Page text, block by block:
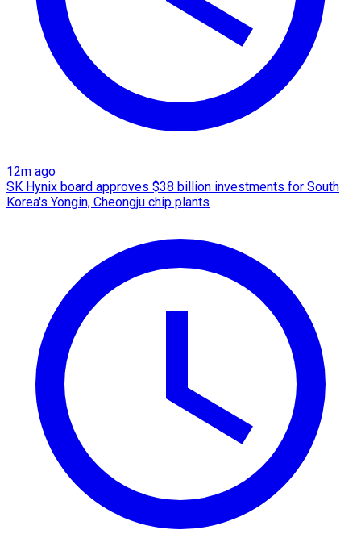
12m ago
SK Hynix board approves $38 billion investments for South
Korea's Yongin, Cheongju chip plants